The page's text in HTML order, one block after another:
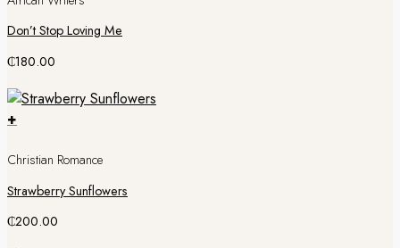
Don’t Stop Loving Me
₵180.00
+
Christian Romance
Strawberry Sunflowers
₵200.00